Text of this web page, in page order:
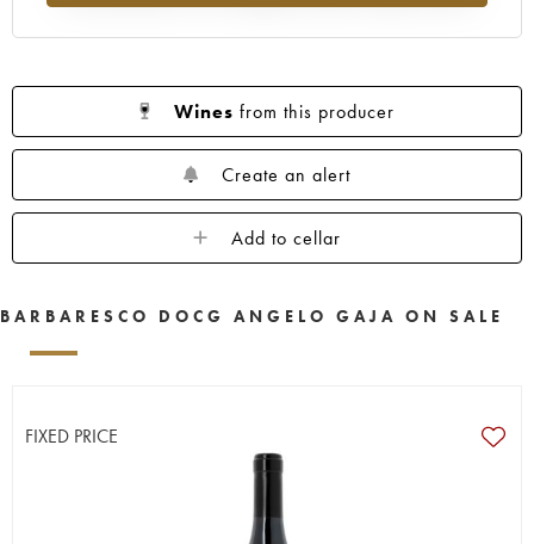
Wines from this producer
Create an alert
Add to cellar
BARBARESCO DOCG ANGELO GAJA ON SALE
FIXED PRICE